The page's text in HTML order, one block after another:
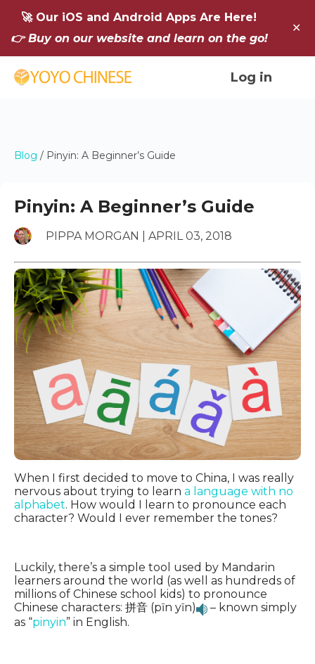
🚀 Our iOS and Android Apps Are Here!
👉 Buy on our website and learn on the go!
✕
Log in
Blog / Pinyin: A Beginner’s Guide
Pinyin: A Beginner’s Guide
PIPPA MORGAN | APRIL 03, 2018
When I first decided to move to China, I was really
nervous about trying to learn a language with no
alphabet. How would I learn to pronounce each
character? Would I ever remember the tones?
Luckily, there’s a simple tool used by Mandarin
learners around the world (as well as hundreds of
millions of Chinese school kids) to pronounce
Chinese characters: 拼音 (pīn yīn)
– known simply
as “pinyin” in English.